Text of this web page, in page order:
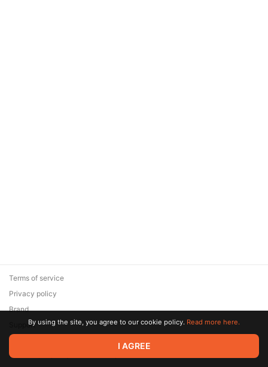
© 2026 Zaya Solutions Limited. All rights reserved. All trademarks
are the property of their respective owners.
Terms of service
Privacy policy
Brand
SupportBy using the site, you agree to our cookie policy. Read more here.
I AGREE